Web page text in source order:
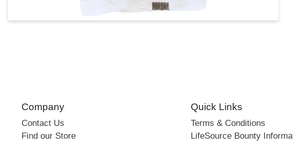
Company
Contact Us
Find our Store
Quick Links
Terms & Conditions
LifeSource Bounty